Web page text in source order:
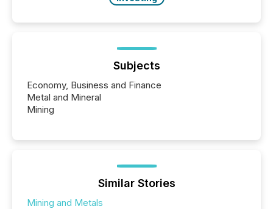
Subjects
Economy, Business and Finance
Metal and Mineral
Mining
Similar Stories
Mining and Metals